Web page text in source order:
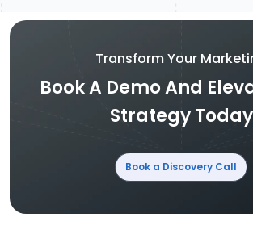
Transform Your
Book A Demo And
Strategy Today
Book a Discovery Call